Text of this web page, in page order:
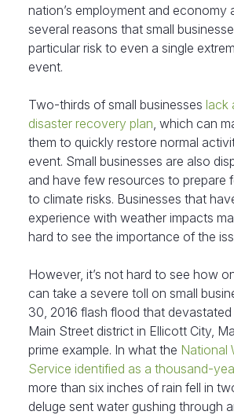
nation’s employment and economy
several reasons that small
particular risk to even a single
event.
Two-thirds of small businesses lack
disaster recovery plan, which can
them to quickly restore normal
event. Small businesses are also
and have few resources to prepare
to climate risks. Businesses that
experience with weather impacts
hard to see the importance of the
However, it’s not hard to see how
can take a severe toll on small
30, 2016 flash flood that
Main Street district in Ellicott City,
prime example. In what the National
Service identified as a thousand-
more than six inches of rain fell in
deluge sent water gushing through